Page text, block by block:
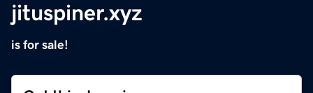
jituspiner.xyz
is for sale!